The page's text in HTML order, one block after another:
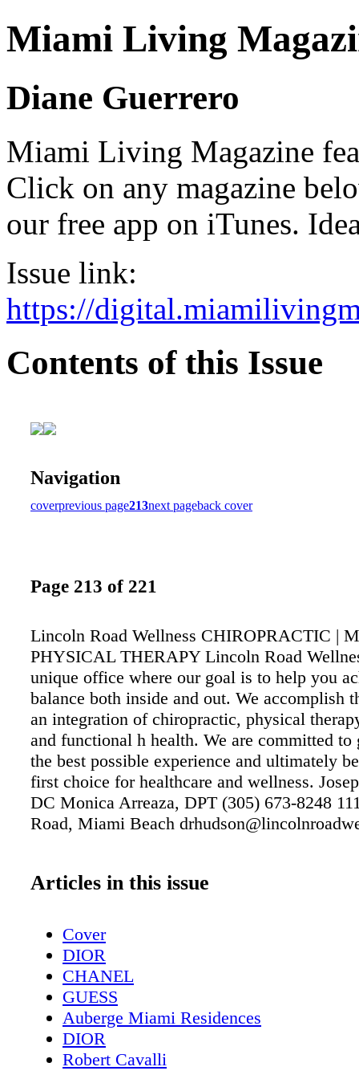
Miami Living
Diane Guerrero
Miami Living Magazine
Click on any magazine
our free app on iTunes.
Issue link:
https://
Contents of this Issue
Navigation
coverprevious page213next pageback cover
Page 213 of 221
Lincoln Road Wellness CHIROPRACTIC |
PHYSICAL THERAPY Lincoln Road
unique office where our goal is to help you
balance both inside and out. We accomplish
an integration of chiropractic, physical
and functional h health. We are committed
the best possible experience and ultimately
first choice for healthcare and wellness.
DC Monica Arreaza, DPT (305) 673-8248
Road, Miami Beach
Articles in this issue
Cover
DIOR
CHANEL
GUESS
Auberge Miami Residences
DIOR
Robert Cavalli